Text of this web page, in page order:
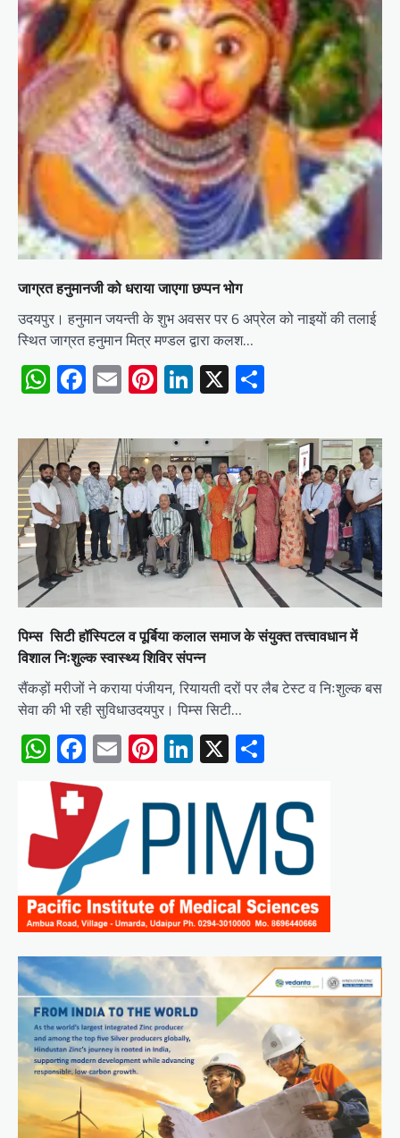
जाग्रत हनुमानजी को धराया जाएगा छप्पन भोग
उदयपुर। हनुमान जयन्ती के शुभ अवसर पर 6 अप्रेल को नाइयों की तलाई
स्थित जाग्रत हनुमान मित्र मण्डल द्वारा कलश…
WhatsApp
Facebook
EmailPinterest
LinkedIn
X
पिम्स सिटी हॉस्पिटल व पूर्बिया कलाल समाज के संयुक्त तत्त्वावधान में
विशाल निःशुल्क स्वास्थ्य शिविर संपन्न
​सैंकड़ों मरीजों ने कराया पंजीयन, रियायती दरों पर लैब टेस्ट व निःशुल्क बस
सेवा की भी रही सुविधा​उदयपुर। पिम्स सिटी…
WhatsApp
Facebook
EmailPinterest
LinkedIn
X